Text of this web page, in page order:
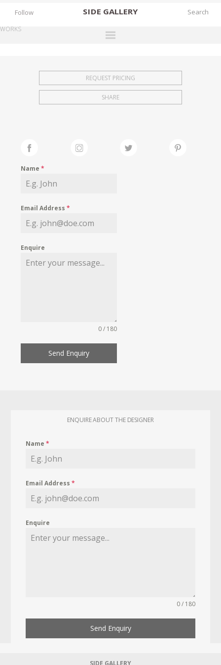
SIDE GALLERY
EXHIBITIONS
FAIRS
MY WISHLIST
Follow
WORKS
REQUEST PRICING
SHARE
Name*
Email Address*
Enquire
0 / 180
Send Enquiry
ENQUIRE ABOUT THE DESIGNER
Name*
Email Address*
Enquire
0 / 180
Send Enquiry
SIDE GALLERY